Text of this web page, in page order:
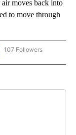
moves back into
to move through
"NEWS" TO RECEIVE
107 Followers